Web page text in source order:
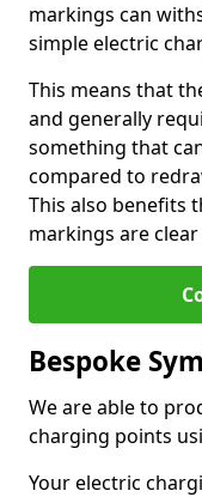
markings can
simple electric
This means that
and generally
something that
compared to
This also benefits
markings are
Bespoke
We are able to
charging points
Your electric